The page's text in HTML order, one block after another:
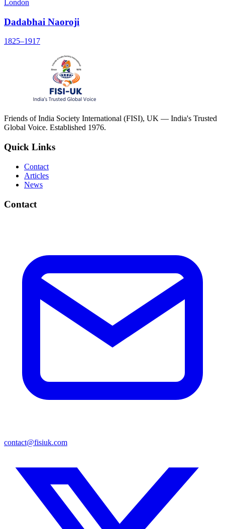
London
Dadabhai Naoroji
1825–1917
Friends of India Society International (FISI), UK — India's Trusted
Global Voice. Established 1976.
Quick Links
Contact
Articles
News
Contact
contact@fisiuk.com